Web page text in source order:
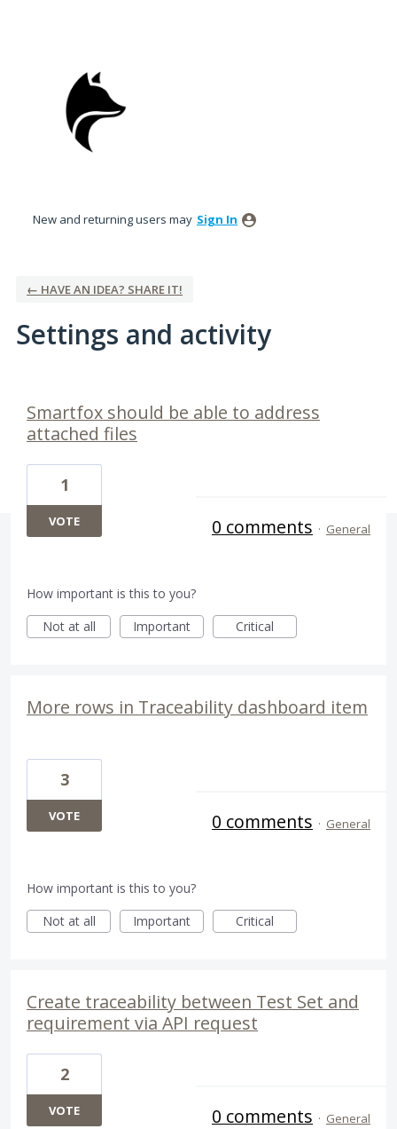
New and returning users may Sign In
← HAVE AN IDEA? SHARE IT!
Settings and activity
Smartfox should be able to address
attached files
1
VOTE 0 comments · General
How important is this to you?
Not at all
Important Critical
More rows in Traceability dashboard item
3
VOTE 0 comments · General
How important is this to you?
Not at all
Important Critical
Create traceability between Test Set and
requirement via API request
2
VOTE 0 comments · General